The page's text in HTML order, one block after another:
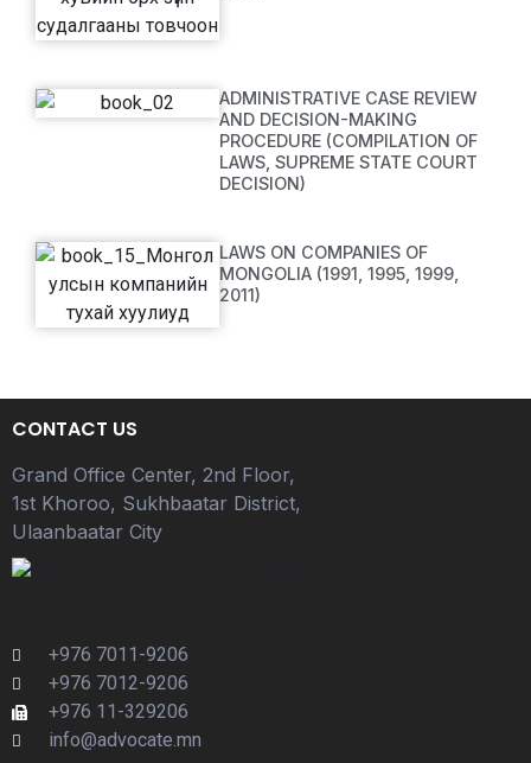
ADMINISTRATIVE CASE REVIEW
AND DECISION-MAKING
PROCEDURE (COMPILATION OF
LAWS, SUPREME STATE COURT
DECISION)
LAWS ON COMPANIES OF
MONGOLIA (1991, 1995, 1999,
2011)
CONTACT US
Grand Office Center, 2nd Floor,
1st Khoroo, Sukhbaatar District,
Ulaanbaatar City
+976 7011-9206
+976 7012-9206
+976 11-329206
info@advocate.mn